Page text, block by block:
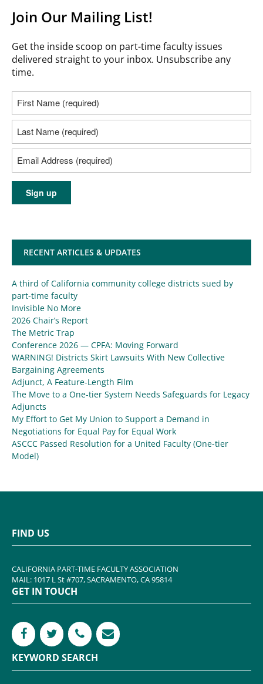
Join Our Mailing List!
Get the inside scoop on part-time faculty issues
delivered straight to your inbox. Unsubscribe any
time.
RECENT ARTICLES & UPDATES
A third of California community college districts sued by
part-time faculty
Invisible No More
2026 Chair’s Report
The Metric Trap
Conference 2026 — CPFA: Moving Forward
WARNING! Districts Skirt Lawsuits With New Collective
Bargaining Agreements
Adjunct, A Feature-Length Film
The Move to a One-tier System Needs Safeguards for Legacy
Adjuncts
My Effort to Get My Union to Support a Demand in
Negotiations for Equal Pay for Equal Work
ASCCC Passed Resolution for a United Faculty (One-tier
Model)
FIND US
CALIFORNIA PART-TIME FACULTY ASSOCIATION
MAIL: 1017 L St #707, SACRAMENTO, CA 95814
GET IN TOUCH
KEYWORD SEARCH